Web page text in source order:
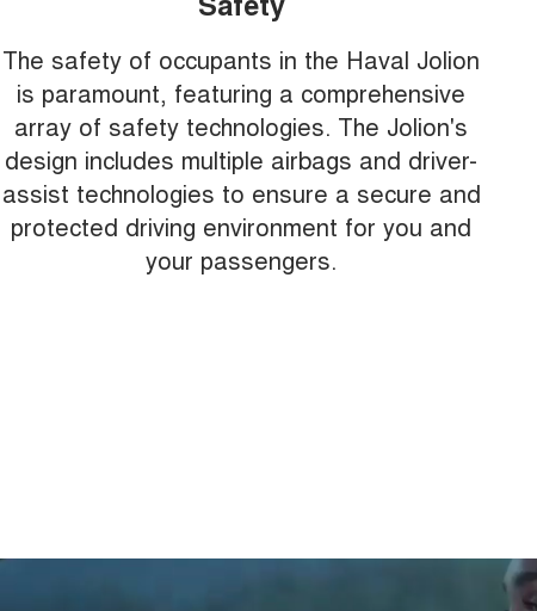
The safety of occupants in the Haval Jolion
is paramount, featuring a comprehensive
array of safety technologies. The Jolion's
design includes multiple airbags and driver-
assist technologies to ensure a secure and
protected driving environment for you and
your passengers.